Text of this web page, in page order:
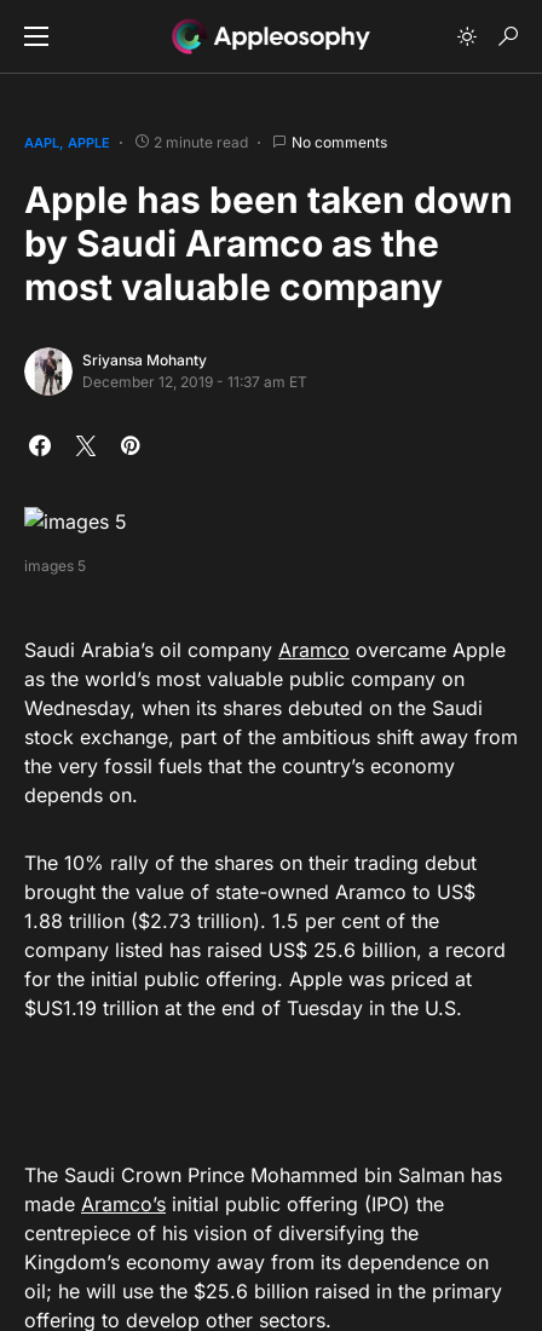
AAPL APPLE 2 minute read No comments
Apple has been taken down
by Saudi Aramco as the
most valuable company
Sriyansa Mohanty
December 12, 2019 - 11:37 am ET
images 5
Saudi Arabia’s oil company Aramco overcame Apple
as the world’s most valuable public company on
Wednesday, when its shares debuted on the Saudi
stock exchange, part of the ambitious shift away from
the very fossil fuels that the country’s economy
depends on.
The 10% rally of the shares on their trading debut
brought the value of state-owned Aramco to US$
1.88 trillion ($2.73 trillion). 1.5 per cent of the
company listed has raised US$ 25.6 billion, a record
for the initial public offering. Apple was priced at
$US1.19 trillion at the end of Tuesday in the U.S.
The Saudi Crown Prince Mohammed bin Salman has
made Aramco’s initial public offering (IPO) the
centrepiece of his vision of diversifying the
Kingdom’s economy away from its dependence on
oil; he will use the $25.6 billion raised in the primary
offering to develop other sectors.